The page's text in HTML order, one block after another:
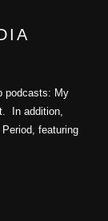
podcasts: My
In addition,
featuring